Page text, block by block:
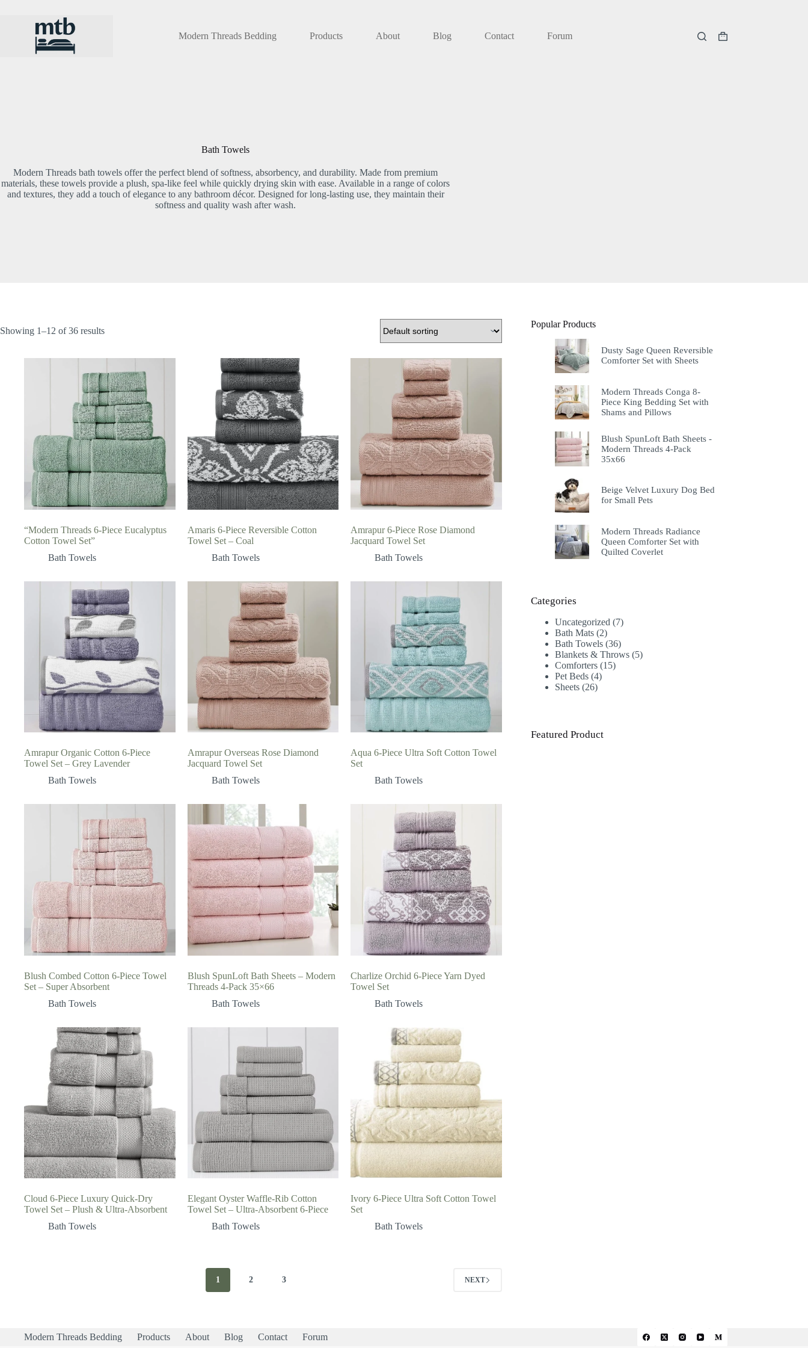
Modern Threads Bedding
Products About Blog Contact Forum
Shopping
Bath Towels
Modern Threads bath towels offer the perfect blend of softness, absorbency, and durability. Made from premium
materials, these towels provide a plush, spa-like feel while quickly drying skin with ease. Available in a range of colors
and textures, they add a touch of elegance to any bathroom décor. Designed for long-lasting use, they maintain their
softness and quality wash after wash.
Showing 1–12 of 36 results
“Modern Threads 6-Piece Eucalyptus
Cotton Towel Set”
Bath Towels
Amaris 6-Piece Reversible Cotton
Towel Set – Coal
Bath Towels
Amrapur 6-Piece Rose Diamond
Jacquard Towel Set
Bath Towels
Amrapur Organic Cotton 6-Piece
Towel Set – Grey Lavender
Bath Towels
Amrapur Overseas Rose Diamond
Jacquard Towel Set
Bath Towels
Aqua 6-Piece Ultra Soft Cotton Towel
Set
Bath Towels
Blush Combed Cotton 6-Piece Towel
Set – Super Absorbent
Bath Towels
Blush SpunLoft Bath Sheets – Modern
Threads 4-Pack 35×66
Bath Towels
Charlize Orchid 6-Piece Yarn Dyed
Towel Set
Bath Towels
Cloud 6-Piece Luxury Quick-Dry
Towel Set – Plush & Ultra-Absorbent
Bath Towels
Elegant Oyster Waffle-Rib Cotton
Towel Set – Ultra-Absorbent 6-Piece
Bath Towels
Ivory 6-Piece Ultra Soft Cotton Towel
Set
Bath Towels
1 2 3 NEXT
Popular Products
Dusty Sage Queen Reversible
Comforter Set with Sheets
Modern Threads Conga 8-
Piece King Bedding Set with
Shams and Pillows
Blush SpunLoft Bath Sheets -
Modern Threads 4-Pack
35x66
Beige Velvet Luxury Dog Bed
for Small Pets
Modern Threads Radiance
Queen Comforter Set with
Quilted Coverlet
Categories
Uncategorized 77
Bath Mats 22
products
Bath Towels 3636
products
Blankets & Throws 55
Comforters 1515
Pet Beds 44
Sheets 2626
Featured Product
Modern Threads Bedding Products About Blog Contact
Forum